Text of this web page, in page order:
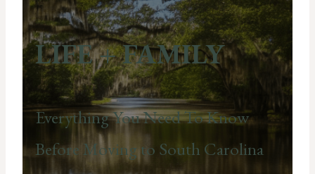
LIFE + FAMILY
Everything You Need To Know
Before Moving to South Carolina